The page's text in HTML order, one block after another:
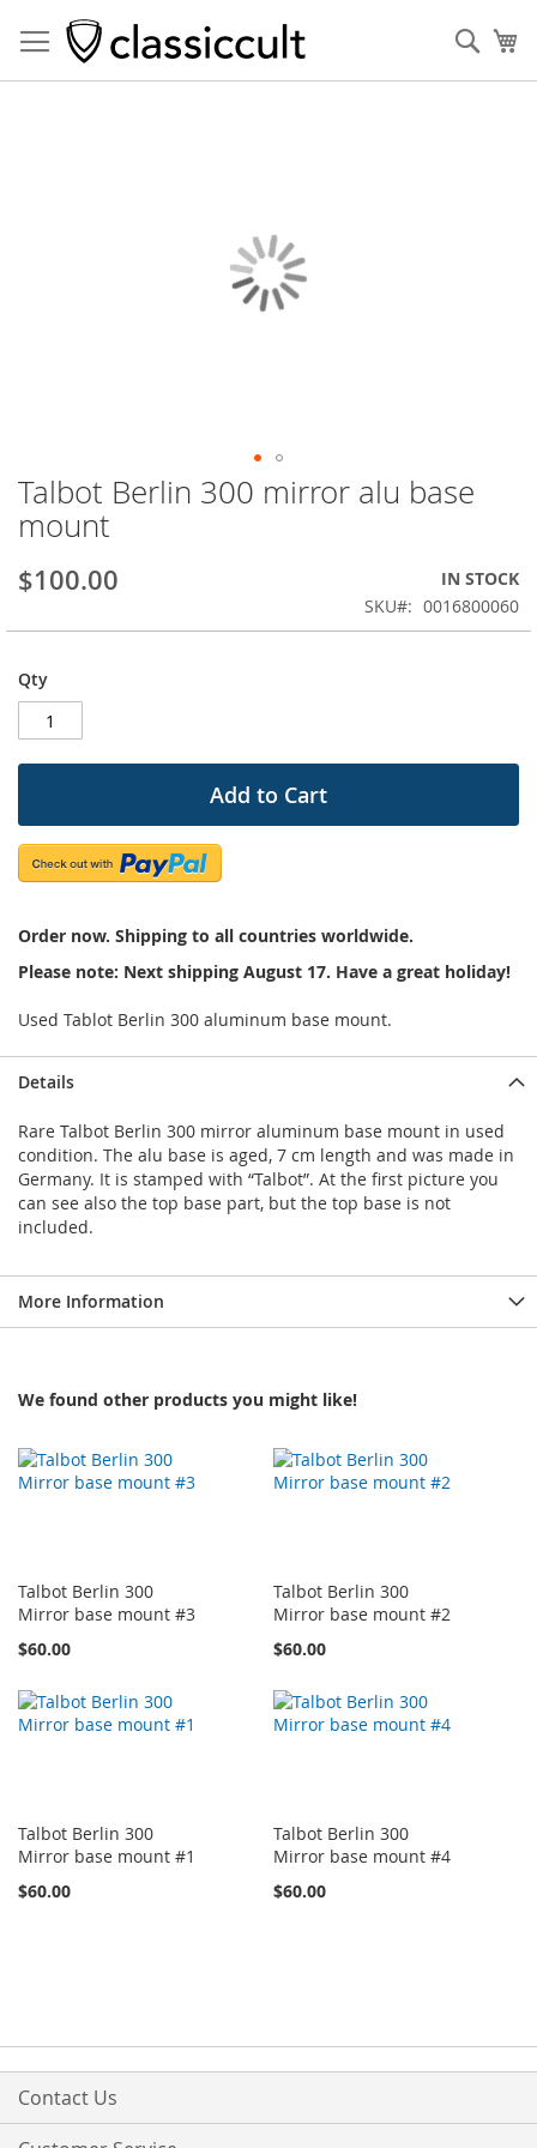
Talbot Berlin 300 mirror alu base
mount
$100.00
IN STOCK
SKU
0016800060
Qty
Add to Cart
Order now. Shipping to all countries worldwide.
Please note: Next shipping August 17. Have a great holiday!
Used Tablot Berlin 300 aluminum base mount.
Skip
to
the
of
images
Details
Rare Talbot Berlin 300 mirror aluminum base mount in used
condition. The alu base is aged, 7 cm length and was made in
Germany. It is stamped with “Talbot”. At the first picture you
can see also the top base part, but the top base is not
included.
More Information
We found other products you might like!
Talbot Berlin 300
Mirror base mount #3
$60.00
Talbot Berlin 300
Mirror base mount #2
$60.00
Talbot Berlin 300
Mirror base mount #1
$60.00
Talbot Berlin 300
Mirror base mount #4
$60.00
Contact Us